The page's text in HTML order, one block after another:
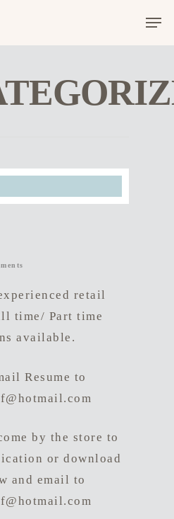
retail
time/ Part time
available.
Resume to
by the store to
or download
and email to